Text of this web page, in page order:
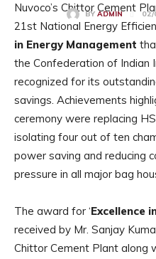
BY ADMIN 02/
Nuvoco’s Chittor Cement
21st National Energy
in Energy Management
the Confederation of Indian
recognized for its
savings. Achievements
ceremony were replacing
isolating four out of ten
power saving and reducing
pressure in all major bag
The award for ‘Excellence
received by Mr. Sanjay
Chittor Cement Plant along